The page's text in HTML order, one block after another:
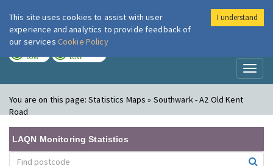
London Air
LOW LOW
You are on this page:Statistics Maps » Southwark - A2 Old Kent
Road
LAQN Monitoring Statistics
This site uses cookies to assist with user
experience and analytics to provide feedback of
our services Cookie Policy
I understand